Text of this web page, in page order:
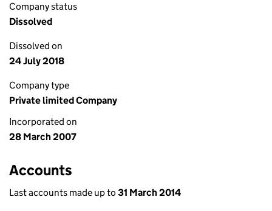
Company status
Dissolved
Dissolved on
24 July 2018
Company type
Private limited Company
Incorporated on
28 March 2007
Accounts
Last accounts made up to 31 March 2014